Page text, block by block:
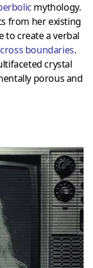
mythology.
from her existing
to create a verbal
cross boundaries.
crystal
porous and